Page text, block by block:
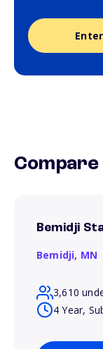
Bemidji
Bemidji, MN
3,610
4 Year,